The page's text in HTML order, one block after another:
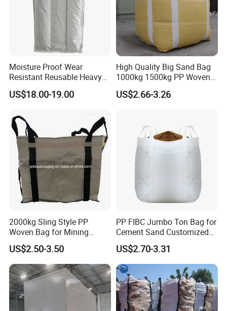
Moisture Proof Wear
Resistant Reusable Heavy
Duty Bulk Baffle FIBC
Jumbo Bag
US$18.00-19.00
High Quality Big Sand Bag
1000kg 1500kg PP Woven
Super Sack Big Bulk Bag
Jumbo Bag FIBC Bag
US$2.66-3.26
2000kg Sling Style PP
Woven Bag for Mining
Products
US$2.50-3.50
PP FIBC Jumbo Ton Bag for
Cement Sand Customized
Logo 1000kg 1500kg
US$2.70-3.31